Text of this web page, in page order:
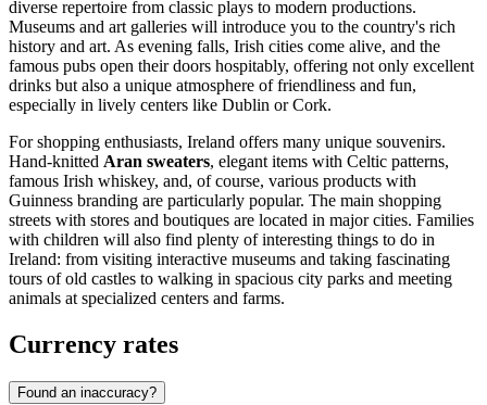
diverse repertoire from classic plays to modern productions.
Museums and art galleries will introduce you to the country's rich
history and art. As evening falls, Irish cities come alive, and the
famous pubs open their doors hospitably, offering not only excellent
drinks but also a unique atmosphere of friendliness and fun,
especially in lively centers like Dublin orCork.
For shopping enthusiasts, Ireland offers many unique souvenirs.
Hand-knitted Aran sweaters, elegant items with Celtic patterns,
famous Irish whiskey, and, of course, various products with
Guinness branding are particularly popular. The main shopping
streets with stores and boutiques are located in major cities. Families
with children will also find plenty of interesting things to do in
Ireland: from visiting interactive museums and taking fascinating
tours of old castles to walking in spacious city parks and meeting
animals at specialized centers and farms.
Currency rates
Found an inaccuracy?